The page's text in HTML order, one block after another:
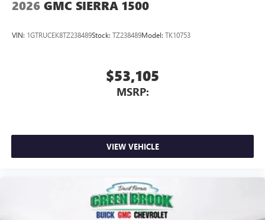
Place and receive hands-free phone calls
place an outgoing call quickly using the touch-
With streaming audio capability, you can listen to
files stored on your phone or Bluetooth® digital
outstanding sound quality and an enjoyable
listening experience
2026 GMC SIERRA 1500
VIN: 1GTRUCEK8TZ238489Stock: TZ238489Model: TK10753
$53,105
MSRP:
VIEW VEHICLE